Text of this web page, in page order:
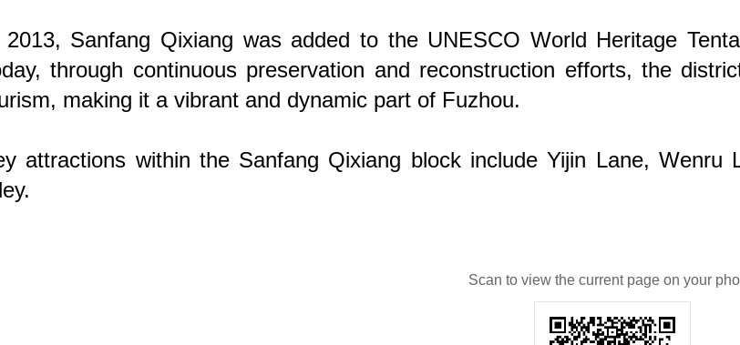
Sanfang Qixiang was added to the UNESCO World Heritage
through continuous preservation and reconstruction efforts, the
making it a vibrant and dynamic part of Fuzhou.
attractions within the Sanfang Qixiang block include Yijin Lane, Wenru
Scan to view the current page on your